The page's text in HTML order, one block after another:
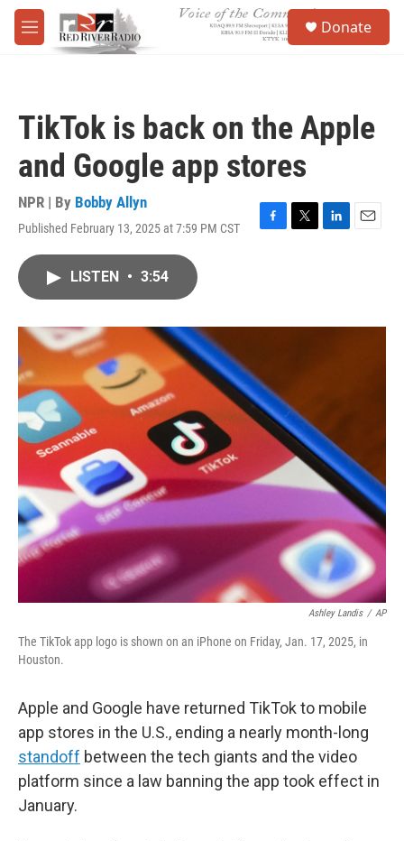
Skip to main content
M
e
Donate
TikTok is back on the Apple
and Google app stores
NPR | By Bobby Allyn
Published February 13, 2025 at 7:59 PM CST
F
o
T
r
L
I
E
LISTEN • 3:54
Ashley Landis / AP
The TikTok app logo is shown on an iPhone on Friday, Jan. 17, 2025, in
Houston.
Apple and Google have returned TikTok to mobile
app stores in the U.S., ending a nearly month-long
standoff between the tech giants and the video
platform since a law banning the app took effect in
January.